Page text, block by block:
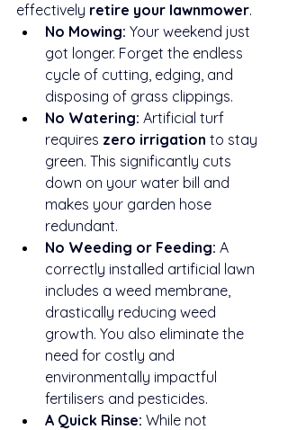
effectively retire your lawnmower.
No Mowing: Your weekend just
got longer. Forget the endless
cycle of cutting, edging, and
disposing of grass clippings.
No Watering: Artificial turf
requires zero irrigation to stay
green. This significantly cuts
down on your water bill and
makes your garden hose
redundant.
No Weeding or Feeding: A
correctly installed artificial lawn
includes a weed membrane,
drastically reducing weed
growth. You also eliminate the
need for costly and
environmentally impactful
fertilisers and pesticides.
A Quick Rinse: While not